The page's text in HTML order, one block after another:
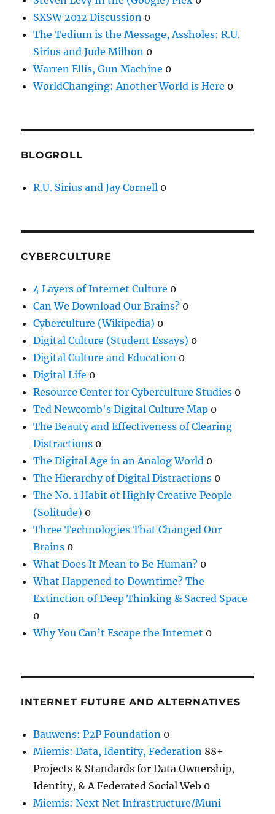
SXSW 2012 Discussion 0
The Tedium is the Message, Assholes: R.U.
Sirius and Jude Milhon 0
Warren Ellis, Gun Machine 0
WorldChanging: Another World is Here 0
BLOGROLL
R.U. Sirius and Jay Cornell 0
CYBERCULTURE
4 Layers of Internet Culture 0
Can We Download Our Brains? 0
Cyberculture (Wikipedia) 0
Digital Culture (Student Essays) 0
Digital Culture and Education 0
Digital Life 0
Resource Center for Cyberculture Studies 0
Ted Newcomb's Digital Culture Map 0
The Beauty and Effectiveness of Clearing
Distractions 0
The Digital Age in an Analog World 0
The Hierarchy of Digital Distractions 0
The No. 1 Habit of Highly Creative People
(Solitude) 0
Three Technologies That Changed Our
Brains 0
What Does It Mean to Be Human? 0
What Happened to Downtime? The
Extinction of Deep Thinking & Sacred Space
0
Why You Can’t Escape the Internet 0
INTERNET FUTURE AND ALTERNATIVES
Bauwens: P2P Foundation 0
Miemis: Data, Identity, Federation 88+
Projects & Standards for Data Ownership,
Identity, & A Federated Social Web 0
Miemis: Next Net Infrastructure/Muni